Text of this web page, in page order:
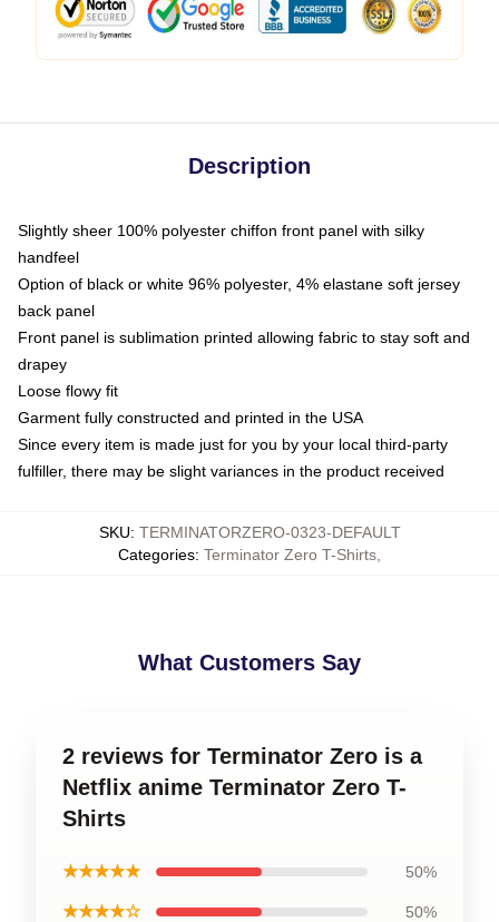
Description
Slightly sheer 100% polyester chiffon front panel with silky
handfeel
Option of black or white 96% polyester, 4% elastane soft jersey
back panel
Front panel is sublimation printed allowing fabric to stay soft and
drapey
Loose flowy fit
Garment fully constructed and printed in the USA
Since every item is made just for you by your local third-party
fulfiller, there may be slight variances in the product received
SKU: TERMINATORZERO-0323-DEFAULT
Categories: Terminator Zero T-Shirts
What Customers Say
2 reviews for Terminator Zero is a
Netflix anime Terminator Zero T-
Shirts
★★★★★ 50%
★★★★☆ 50%